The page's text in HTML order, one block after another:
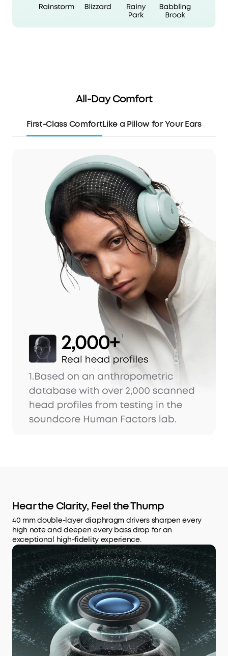
All-Day Comfort
First-Class ComfortLike a Pillow for Your Ears
Hear the Clarity, Feel the Thump
40 mm double-layer diaphragm drivers sharpen every
high note and deepen every bass drop for an
exceptional high-fidelity experience.